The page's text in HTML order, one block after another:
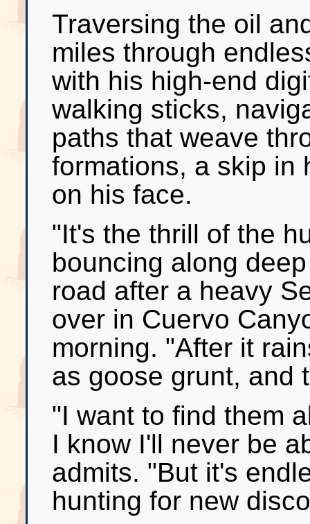
Traversing the oil
miles through
with his high-end
walking sticks,
paths that weave
formations, a skip in
on his face.
"It's the thrill of the
bouncing along
road after a heavy
over in Cuervo
morning. "After it
as goose grunt, and
"I want to find them
I know I'll never be
admits. "But it's
hunting for new